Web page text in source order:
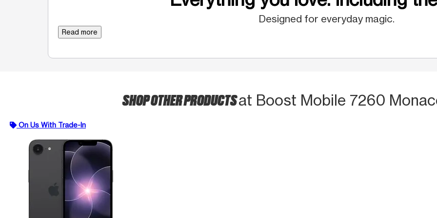
Designed for everyday magic.
Read more
SHOP OTHER PRODUCTSat Boost Mobile 7260
On Us With Trade-In